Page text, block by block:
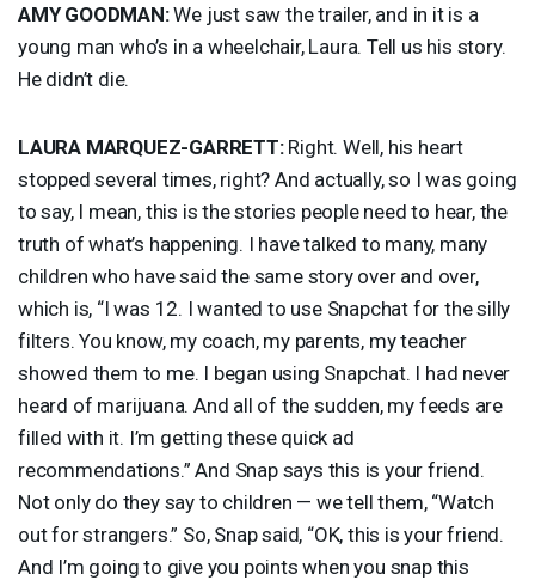
AMY GOODMAN:We just saw the trailer, and in it is a
young man who’s in a wheelchair, Laura. Tell us his story.
He didn’t die.
LAURA MARQUEZ-GARRETT:Right. Well, his heart
stopped several times, right? And actually, so I was going
to say, I mean, this is the stories people need to hear, the
truth of what’s happening. I have talked to many, many
children who have said the same story over and over,
which is, “I was 12. I wanted to use Snapchat for the silly
filters. You know, my coach, my parents, my teacher
showed them to me. I began using Snapchat. I had never
heard of marijuana. And all of the sudden, my feeds are
filled with it. I’m getting these quick ad
recommendations.” And Snap says this is your friend.
Not only do they say to children — we tell them, “Watch
out for strangers.” So, Snap said, “OK, this is your friend.
And I’m going to give you points when you snap this